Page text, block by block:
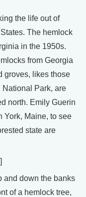
the life out of
The hemlock
in the 1950s.
from Georgia
groves, likes those
National Park, are
north. Emily Guerin
York, Maine, to see
state are
and down the banks
of a hemlock tree,